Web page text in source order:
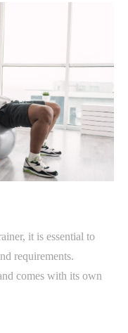
it is essential to
requirements.
comes with its own